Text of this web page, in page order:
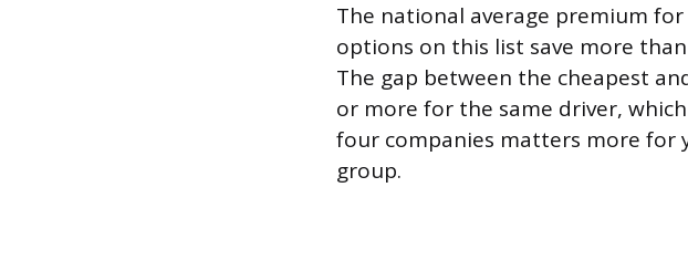
The national average premium
options on this list save more
The gap between the cheapest
or more for the same driver,
four companies matters more for
group.